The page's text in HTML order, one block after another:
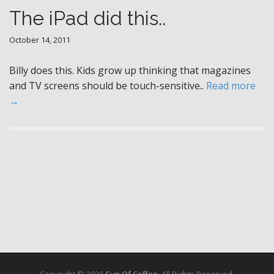
The iPad did this..
October 14, 2011
Billy does this. Kids grow up thinking that magazines
and TV screens should be touch-sensitive.. Read more
→